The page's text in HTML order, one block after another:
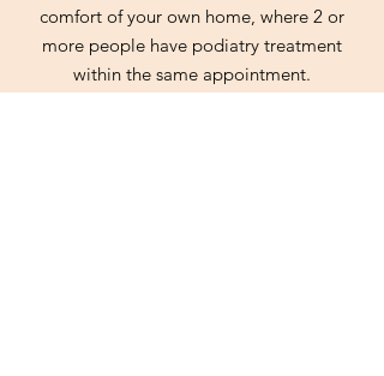
comfort of your own home, where 2 or
more people have podiatry treatment
within the same appointment.